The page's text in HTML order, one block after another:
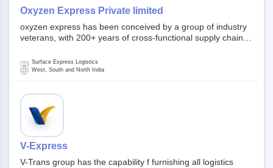
Oxyzen Express Private limited
oxyzen express has been conceived by a group of industry
veterans, with 200+ years of cross-functional supply chain
Founded in year 2022 . oxyzen express commits to be that
breath of fresh air which delivers on the ever increasing
investors and other stake holders.
Surface Express Logistics
West, South and North India
V-Express
V-Trans group has the capability f furnishing all logistics